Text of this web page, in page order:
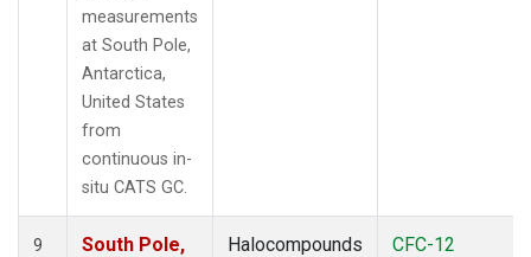
measurements
at South Pole,
Antarctica,
United States
from
continuous in-
situ CATS GC.
9
South Pole,
Halocompounds
CFC-12